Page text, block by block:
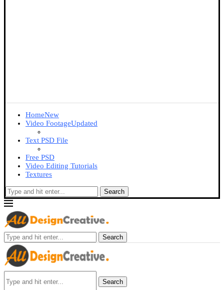
HomeNew
Video FootageUpdated
Text PSD File
Free PSD
Video Editing Tutorials
Textures
Search
Search
Search